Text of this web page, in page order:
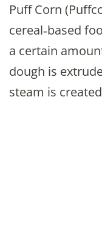
Puff Corn
cereal‐based
a certain
dough is
steam is